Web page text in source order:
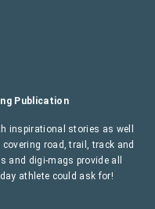
Publication
inspirational stories as well
road, trail, track and
and digi-mags provide all
athlete could ask for!